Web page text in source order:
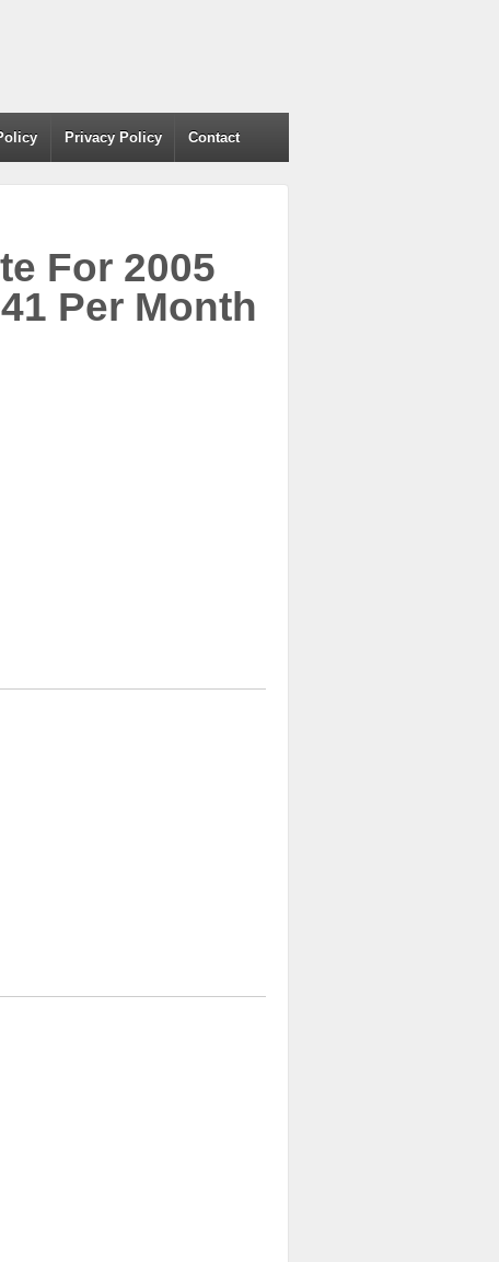
Privacy Policy Contact
For 2005
Per Month